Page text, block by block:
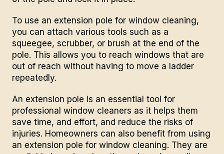
To use an extension pole for window cleaning,
you can attach various tools such as a
squeegee, scrubber, or brush at the end of the
pole. This allows you to reach windows that are
out of reach without having to move a ladder
repeatedly.
An extension pole is an essential tool for
professional window cleaners as it helps them
save time, and effort, and reduce the risks of
injuries. Homeowners can also benefit from using
an extension pole for window cleaning. They are